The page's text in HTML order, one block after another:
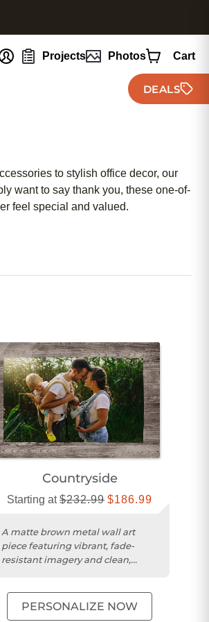
Projects Photos Cart
DEALS
to stylish office decor, our
want to say thank you, these one-of-
feel special and valued.
Countryside
Starting at$232.99 $186.99
A matte brown metal wall art
piece featuring vibrant, fade-
resistant imagery and clean,
PERSONALIZE NOW